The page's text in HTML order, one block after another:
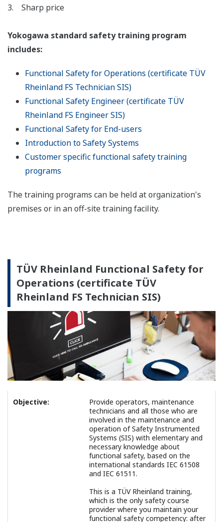
3. Sharp price
Yokogawa standard safety training program
includes:
Functional Safety for Operations (certificate TÜV
Rheinland FS Technician SIS)
Functional Safety Engineer (certificate TÜV
Rheinland FS Engineer SIS)
Functional Safety for End-users
Introduction to Safety Systems
Customer specific functional safety training
programs
The training programs can be held at organization's
premises or in an off-site training facility.
TÜV Rheinland Functional Safety for
Operations (certificate TÜV
Rheinland FS Technician SIS)
Objective:
Provide operators, maintenance
technicians and all those who are
involved in the maintenance and
operation of Safety Instrumented
Systems (SIS) with elementary and
necessary knowledge about
functional safety, based on the
international standards IEC 61508
and IEC 61511.
This is a TÜV Rheinland training,
which is the only safety course
provider where you maintain your
functional safety competency: after